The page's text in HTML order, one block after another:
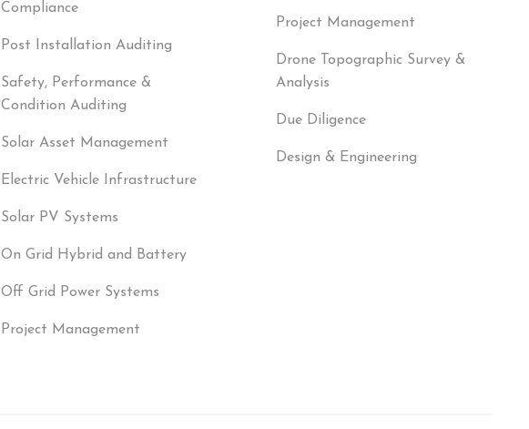
Compliance
Post Installation Auditing
Safety, Performance &
Condition Auditing
Solar Asset Management
Electric Vehicle Infrastructure
Solar PV Systems
On Grid Hybrid and Battery
Off Grid Power Systems
Project Management
Project Management
Drone Topographic Survey &
Analysis
Due Diligence
Design & Engineering